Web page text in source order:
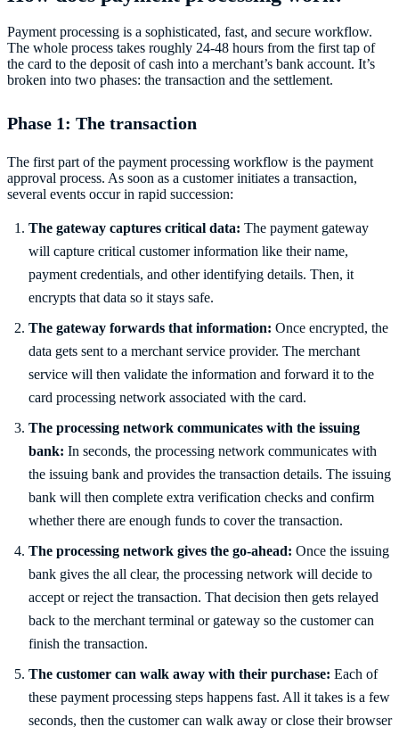
Payment processing is a sophisticated, fast, and secure workflow.
The whole process takes roughly 24-48 hours from the first tap of
the card to the deposit of cash into a merchant’s bank account. It’s
broken into two phases: the transaction and the settlement.
Phase 1: The transaction
The first part of the payment processing workflow is the payment
approval process. As soon as a customer initiates a transaction,
several events occur in rapid succession:
The gateway captures critical data: The payment gateway
will capture critical customer information like their name,
payment credentials, and other identifying details. Then, it
encrypts that data so it stays safe.
The gateway forwards that information: Once encrypted, the
data gets sent to a merchant service provider. The merchant
service will then validate the information and forward it to the
card processing network associated with the card.
The processing network communicates with the issuing
bank: In seconds, the processing network communicates with
the issuing bank and provides the transaction details. The issuing
bank will then complete extra verification checks and confirm
whether there are enough funds to cover the transaction.
The processing network gives the go-ahead: Once the issuing
bank gives the all clear, the processing network will decide to
accept or reject the transaction. That decision then gets relayed
back to the merchant terminal or gateway so the customer can
finish the transaction.
The customer can walk away with their purchase: Each of
these payment processing steps happens fast. All it takes is a few
seconds, then the customer can walk away or close their browser